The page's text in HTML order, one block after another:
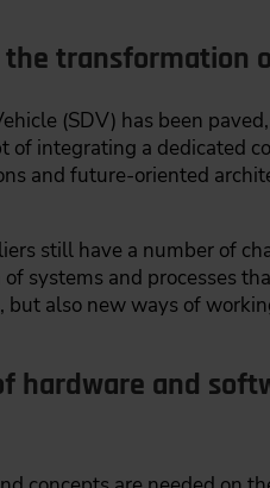
the transformation
(SDV) has been
of integrating a dedicated
and future-oriented
still have a number of
systems and processes
also new ways of
hardware and